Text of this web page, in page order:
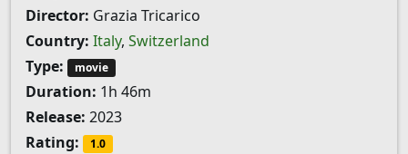
Director: Grazia Tricarico
Country: Italy, Switzerland
Type:
movie
Duration: 1h 46m
Release: 2023
Rating:
1.0